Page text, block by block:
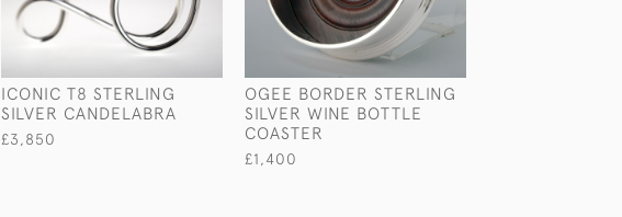
ICONIC T8 STERLING
SILVER CANDELABRA
£3,850
OGEE BORDER STERLING
SILVER WINE BOTTLE
COASTER
£1,400